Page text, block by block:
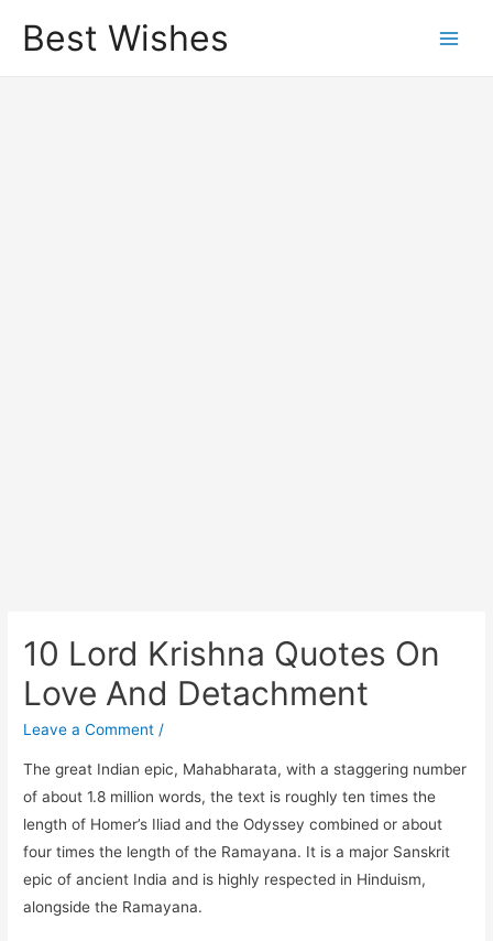
Best Wishes
10 Lord Krishna Quotes On
Love And Detachment
Leave a Comment /
The great Indian epic, Mahabharata, with a staggering number
of about 1.8 million words, the text is roughly ten times the
length of Homer’s Iliad and the Odyssey combined or about
four times the length of the Ramayana. It is a major Sanskrit
epic of ancient India and is highly respected in Hinduism,
alongside the Ramayana.